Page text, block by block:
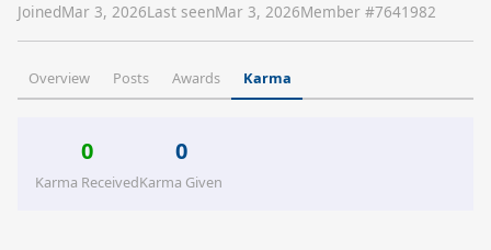
JoinedMar 3, 2026Last seenMar 3, 2026Member #7641982
Overview Posts Awards Karma
0
Karma Received
0
Karma Given